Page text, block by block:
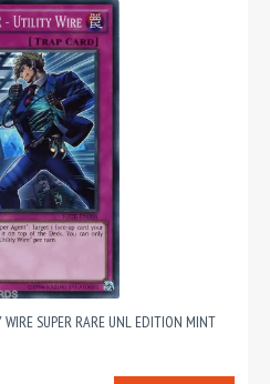
SUPER RARE UNL EDITION MINT